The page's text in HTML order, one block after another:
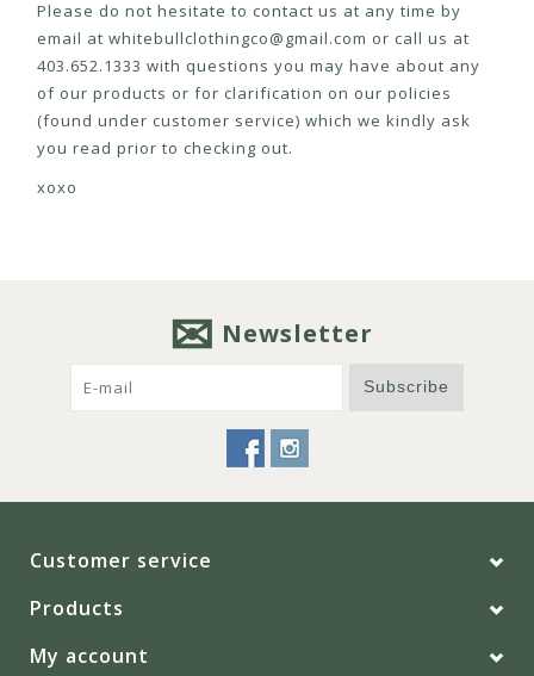
Please do not hesitate to contact us at any time by
email at whitebullclothingco@gmail.com or call us at
403.652.1333 with questions you may have about any
of our products or for clarification on our policies
(found under customer service) which we kindly ask
you read prior to checking out.
xoxo
Newsletter
Subscribe
Customer service
Products
My account